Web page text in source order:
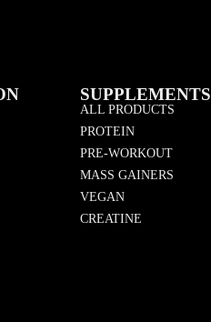
SUPPLEMENTS
ALL PRODUCTS
PROTEIN
PRE-WORKOUT
MASS GAINERS
VEGAN
CREATINE